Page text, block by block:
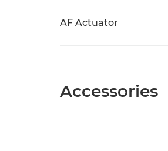
AF Actuator
Accessories